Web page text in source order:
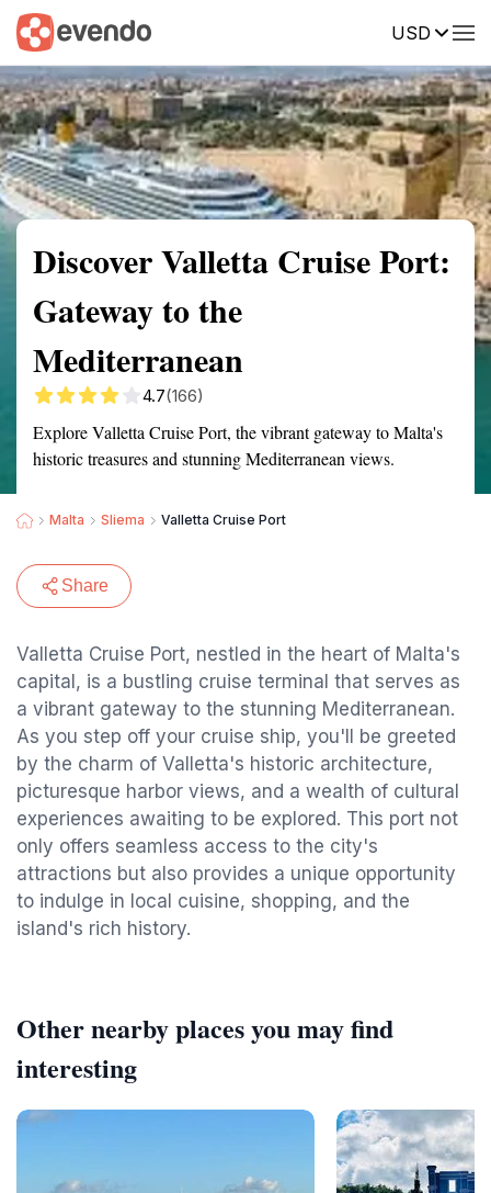
USD
Summary Map Reviews
Discover Valletta Cruise Port:
Gateway to the
Mediterranean
4.7(166)
Explore Valletta Cruise Port, the vibrant gateway to Malta's
historic treasures and stunning Mediterranean views.
Malta Sliema Valletta Cruise Port
Share
Valletta Cruise Port, nestled in the heart of Malta's
capital, is a bustling cruise terminal that serves as
a vibrant gateway to the stunning Mediterranean.
As you step off your cruise ship, you'll be greeted
by the charm of Valletta's historic architecture,
picturesque harbor views, and a wealth of cultural
experiences awaiting to be explored. This port not
only offers seamless access to the city's
attractions but also provides a unique opportunity
to indulge in local cuisine, shopping, and the
island's rich history.
Other nearby places you may find
interesting